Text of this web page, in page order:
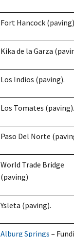
Fort Hancock
Kika de la Garza
Los Indios (paving).
Los Tomates (paving).
Paso Del Norte
World Trade Bridge
(paving)
Ysleta (paving).
Alburg Springs –